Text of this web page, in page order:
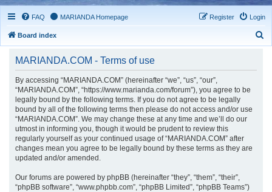
FAQ MARIANDA Homepage Login
Register
Board index
MARIANDA.COM - Terms of use
By accessing “MARIANDA.COM” (hereinafter “we”, “us”, “our”,
“MARIANDA.COM”, “https://www.marianda.com/forum”), you agree to be
legally bound by the following terms. If you do not agree to be legally
bound by all of the following terms then please do not access and/or use
“MARIANDA.COM”. We may change these at any time and we’ll do our
utmost in informing you, though it would be prudent to review this
regularly yourself as your continued usage of “MARIANDA.COM” after
changes mean you agree to be legally bound by these terms as they are
updated and/or amended.
Our forums are powered by phpBB (hereinafter “they”, “them”, “their”,
“phpBB software”, “www.phpbb.com”, “phpBB Limited”, “phpBB Teams”)